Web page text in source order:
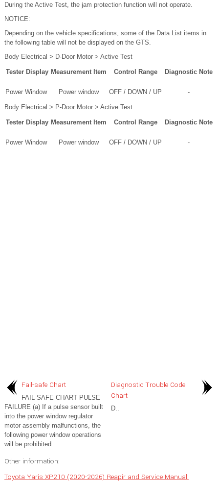
During the Active Test, the jam protection function will not operate.
NOTICE:
Depending on the vehicle specifications, some of the Data List items in
the following table will not be displayed on the GTS.
Body Electrical > D-Door Motor > Active Test
Tester Display Measurement Item Control Range Diagnostic Note
Power Window Power window OFF / DOWN / UP -
Body Electrical > P-Door Motor > Active Test
Tester Display Measurement Item Control Range Diagnostic Note
Power Window Power window OFF / DOWN / UP -
Fail-safe Chart
FAIL-SAFE CHART PULSE
FAILURE (a) If a pulse sensor built
into the power window regulator
motor assembly malfunctions, the
following power window operations
will be prohibited...
Diagnostic Trouble Code
Chart
D..
Other information:
Toyota Yaris XP210 (2020-2026) Reapir and Service Manual: